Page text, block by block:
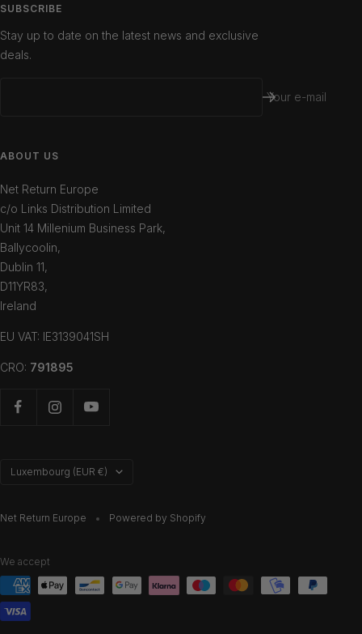
SUBSCRIBE
Stay up to date on the latest news and exclusive
deals.
Your e-mail
ABOUT US
Net Return Europe
c/o Links Distribution Limited
Unit 14 Millenium Business Park,
Ballycoolin,
Dublin 11,
D11YR83,
Ireland
EU VAT: IE3139041SH
CRO: 791895
Country/region
Luxembourg (EUR €)
Net Return Europe Powered by Shopify
We accept